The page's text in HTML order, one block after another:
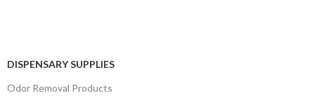
DISPENSARY SUPPLIES
Odor Removal Products